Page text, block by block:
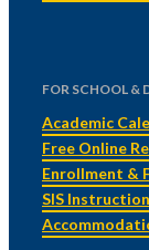
FOR SCHOOL &
Academic
Free Online
Enrollment &
SIS